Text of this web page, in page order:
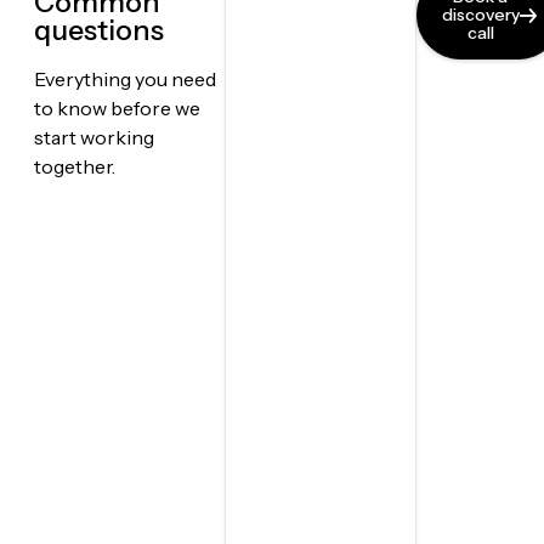
questions
Everything you need
to know before we
start working
together.
discovery
call